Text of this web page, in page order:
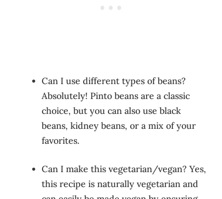
Can I use different types of beans?
Absolutely! Pinto beans are a classic
choice, but you can also use black
beans, kidney beans, or a mix of your
favorites.
Can I make this vegetarian/vegan? Yes,
this recipe is naturally vegetarian and